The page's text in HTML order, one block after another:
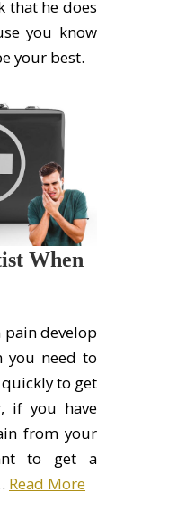
that he does
you know
your best.
When
pain develop
you need to
quickly to get
if you have
from your
to get a
Read More